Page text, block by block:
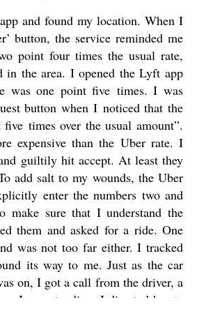
and found my location. When I
button, the service reminded me
point four times the usual rate,
in the area. I opened the Lyft app
was one point five times. I was
button when I noticed that the
times over the usual amount”.
expensive than the Uber rate. I
guiltily hit accept. At least they
add salt to my wounds, the Uber
enter the numbers two and
make sure that I understand the
them and asked for a ride. One
was not too far either. I tracked
its way to me. Just as the car
on, I got a call from the driver, a
I was standing. I directed her to